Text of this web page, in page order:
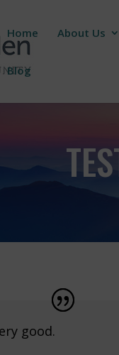
Home About Us
Blog
good.